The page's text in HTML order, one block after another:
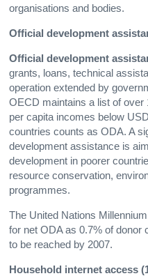
organisations and bodies.
Official development
Official development
grants, loans, technical
operation extended by
OECD maintains a list of
per capita incomes below
countries counts as ODA. A
development assistance is
development in poorer
resource conservation,
programmes.
The United Nations
for net ODA as 0.7% of donor
to be reached by 2007.
Household internet access